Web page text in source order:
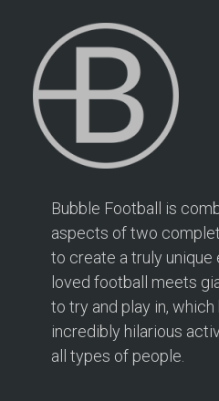
Directions
Bubble Football Hampton
Training Ground
166 PRIORY ROAD
Hampton TW12 2PS
Directions
Book Your Bubble
London – Twickenham at
Isleworth Leisure Centre
London – Twickenham
2.5 mi
Bubble Football is
aspects of two
to create a truly unique
loved football meets
to try and play in,
incredibly hilarious
all types of people.